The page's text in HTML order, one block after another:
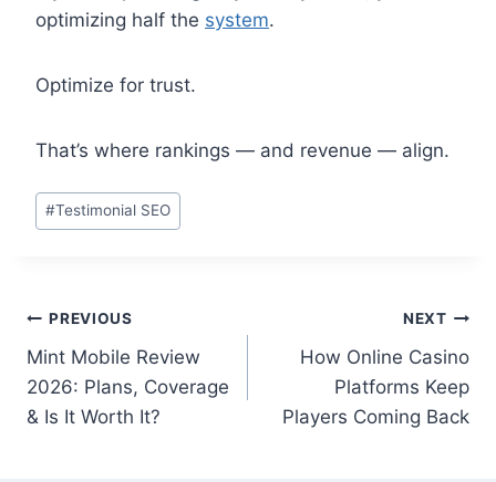
optimizing half the system.
Optimize for trust.
That’s where rankings — and revenue — align.
Post
Tags:
#Testimonial SEO
Post
navigation
PREVIOUS
Mint Mobile Review
2026: Plans, Coverage
& Is It Worth It?
NEXT
How Online Casino
Platforms Keep
Players Coming Back